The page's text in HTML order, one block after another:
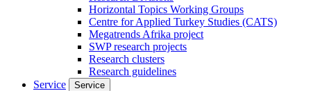
Horizontal Topics Working Groups
Centre for Applied Turkey Studies (CATS)
Megatrends Afrika project
SWP research projects
Research clusters
Research guidelines
Service
Service